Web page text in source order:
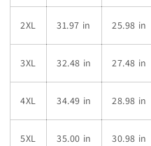
2XL 31.97 in 25.98 in
3XL 32.48 in 27.48 in
4XL 34.49 in 28.98 in
5XL 35.00 in 30.98 in